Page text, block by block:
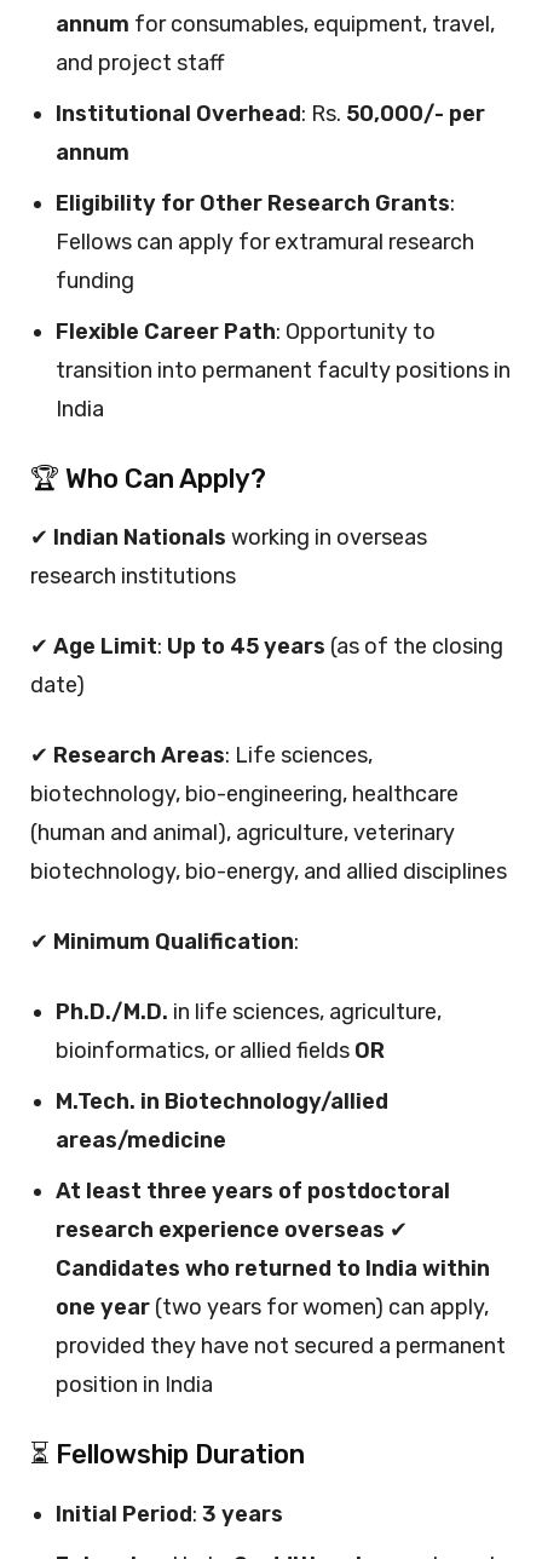
annum for consumables, equipment, travel,
and project staff
Institutional Overhead: Rs. 50,000/- per
annum
Eligibility for Other Research Grants:
Fellows can apply for extramural research
funding
Flexible Career Path: Opportunity to
transition into permanent faculty positions in
India
🏆 Who Can Apply?
✔ Indian Nationals working in overseas
research institutions
✔ Age Limit: Up to 45 years (as of the closing
date)
✔ Research Areas: Life sciences,
biotechnology, bio-engineering, healthcare
(human and animal), agriculture, veterinary
biotechnology, bio-energy, and allied disciplines
✔ Minimum Qualification:
Ph.D./M.D. in life sciences, agriculture,
bioinformatics, or allied fields OR
M.Tech. in Biotechnology/allied
areas/medicine
At least three years of postdoctoral
research experience overseas ✔
Candidates who returned to India within
one year (two years for women) can apply,
provided they have not secured a permanent
position in India
⏳ Fellowship Duration
Initial Period: 3 years